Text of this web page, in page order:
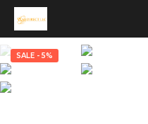
SALE - 5%